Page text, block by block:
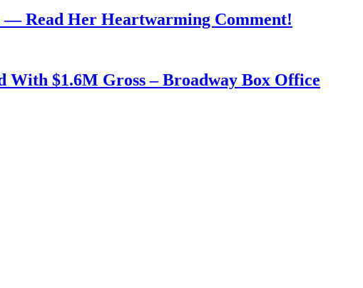
— Read Her Heartwarming Comment!
With $1.6M Gross – Broadway Box Office